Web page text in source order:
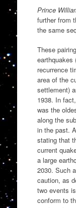
Prince
further from
the same
These
earthquakes
recurrence
area of the
settlement)
1938. In
was the
along the
in the past.
stating that
current
a large
2030. Such
caution, as
two events
conform to